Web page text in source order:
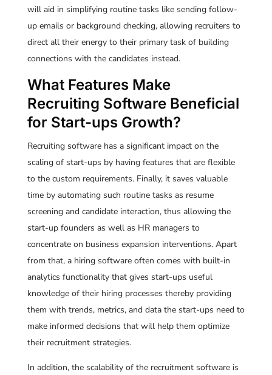
will aid in simplifying routine tasks like sending follow-
up emails or background checking, allowing recruiters to
direct all their energy to their primary task of building
connections with the candidates instead.
What Features Make
Recruiting Software Beneficial
for Start-ups Growth?
Recruiting software has a significant impact on the
scaling of start-ups by having features that are flexible
to the custom requirements. Finally, it saves valuable
time by automating such routine tasks as resume
screening and candidate interaction, thus allowing the
start-up founders as well as HR managers to
concentrate on business expansion interventions. Apart
from that, a hiring software often comes with built-in
analytics functionality that gives start-ups useful
knowledge of their hiring processes thereby providing
them with trends, metrics, and data the start-ups need to
make informed decisions that will help them optimize
their recruitment strategies.
In addition, the scalability of the recruitment software is